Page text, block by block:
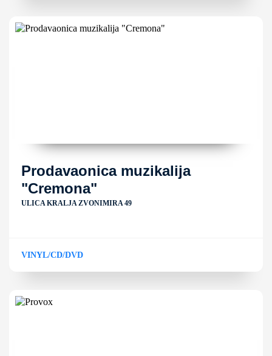
Prodavaonica muzikalija
"Cremona"
ULICA KRALJA ZVONIMIRA 49
VINYL/CD/DVD